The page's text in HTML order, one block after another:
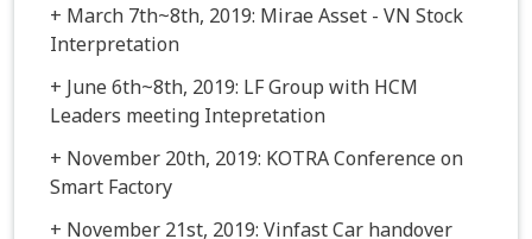
+ March 7th~8th, 2019: Mirae Asset - VN Stock
Interpretation
+ June 6th~8th, 2019: LF Group with HCM
Leaders meeting Intepretation
+ November 20th, 2019: KOTRA Conference on
Smart Factory
+ November 21st, 2019: Vinfast Car handover